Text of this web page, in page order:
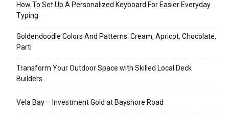
How To Set Up A Personalized Keyboard For Easier Everyday
Typing
Goldendoodle Colors And Patterns: Cream, Apricot, Chocolate,
Parti
Transform Your Outdoor Space with Skilled Local Deck
Builders
Vela Bay – Investment Gold at Bayshore Road